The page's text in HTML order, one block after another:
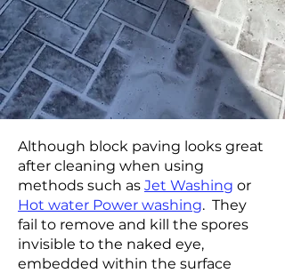
Although block paving looks great
after cleaning when using
methods such as Jet Washing or
Hot water Power washing. They
fail to remove and kill the spores
invisible to the naked eye,
embedded within the surface